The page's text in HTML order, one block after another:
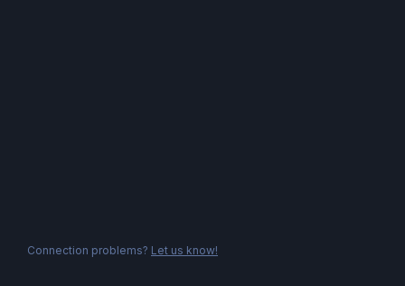
Connection problems? Let us know!